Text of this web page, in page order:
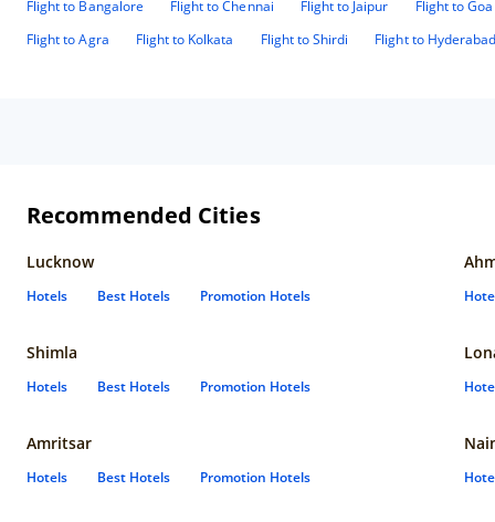
Flight to Bangalore Flight to Chennai Flight to Jaipur
Flight to Goa
Flight to Agra
Flight to Kolkata Flight to Shirdi Flight to
Recommended Cities
Lucknow
Hotels Best Hotels Promotion Hotels
Shimla
Hotels Best Hotels Promotion Hotels
Amritsar
Hotels Best Hotels Promotion Hotels